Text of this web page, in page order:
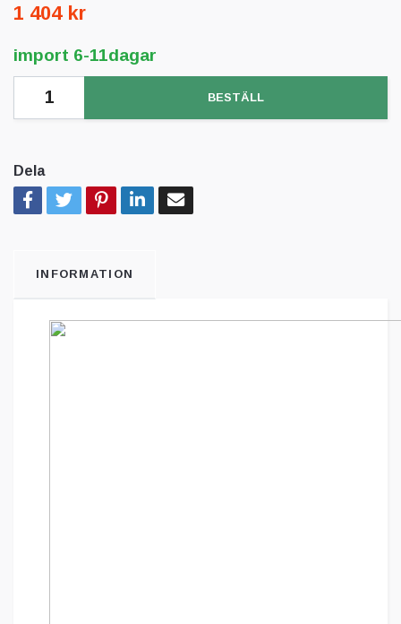
1 404 kr
import 6-11dagar
BESTÄLL
Dela
INFORMATION